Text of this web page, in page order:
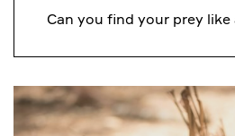
Can you find your prey like